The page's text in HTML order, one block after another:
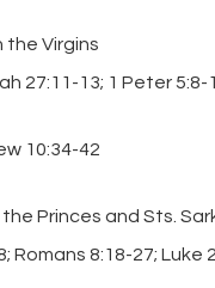
the Virgins
27:11-13; 1 Peter 5:8-
10:34-42
Princes and Sts.
Romans 8:18-27; Luke